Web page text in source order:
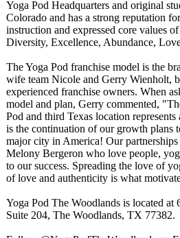
Yoga Pod Headquarters and original
Colorado and has a strong reputation
instruction and expressed core values
Diversity, Excellence, Abundance,
The Yoga Pod franchise model is the
wife team Nicole and Gerry Wienholt,
experienced franchise owners. When
model and plan, Gerry commented,
Pod and third Texas location
is the continuation of our growth plans
major city in America! Our
Melony Bergeron who love people,
to our success. Spreading the love of
of love and authenticity is what
Yoga Pod The Woodlands is located at
Suite 204, The Woodlands, TX 77382.